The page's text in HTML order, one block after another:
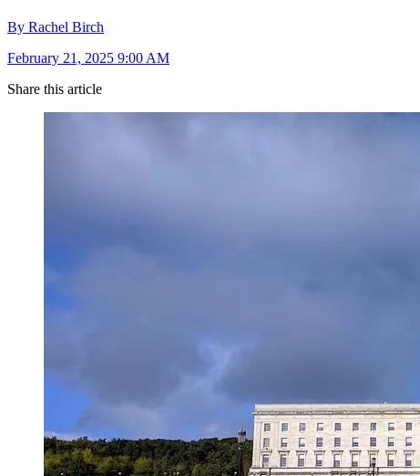
By Rachel Birch
February 21, 2025 9:00 AM
Share this article